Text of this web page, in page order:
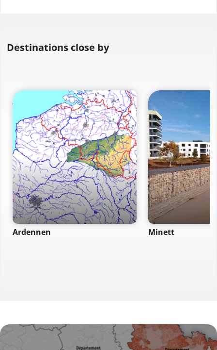
Destinations close by
Ardennen Minett